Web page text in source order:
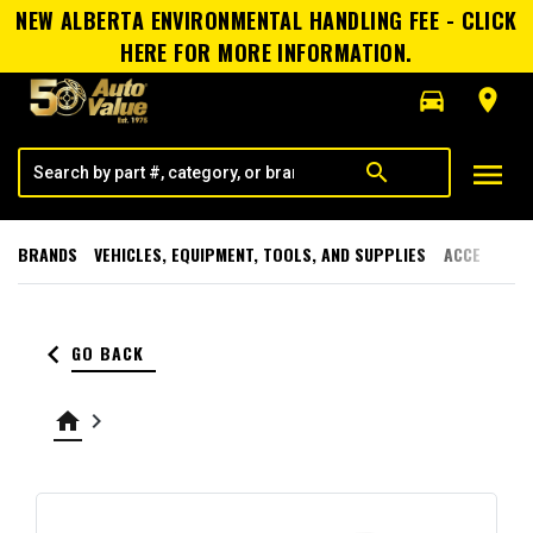
NEW ALBERTA ENVIRONMENTAL HANDLING FEE - CLICK
HERE FOR MORE INFORMATION.
directions_car
room
search menu
BRANDS VEHICLES, EQUIPMENT, TOOLS, AND SUPPLIES
keyboard_arrow_left GO BACK
home keyboard_arrow_right